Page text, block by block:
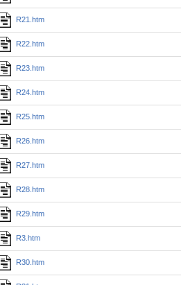
R21.htm
R22.htm
R23.htm
R24.htm
R25.htm
R26.htm
R27.htm
R28.htm
R29.htm
R3.htm
R30.htm